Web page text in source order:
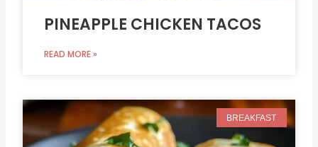
PINEAPPLE CHICKEN TACOS
READ MORE »
BREAKFAST